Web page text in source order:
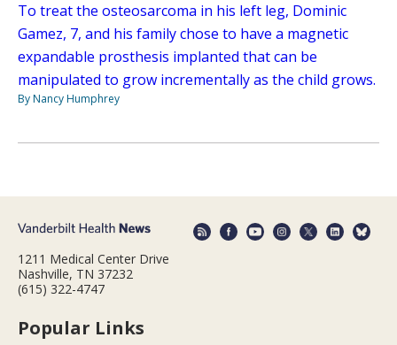
To treat the osteosarcoma in his left leg, Dominic
Gamez, 7, and his family chose to have a magnetic
expandable prosthesis implanted that can be
manipulated to grow incrementally as the child grows.
By Nancy Humphrey
1211 Medical Center Drive
Nashville, TN 37232
(615) 322-4747
Popular Links